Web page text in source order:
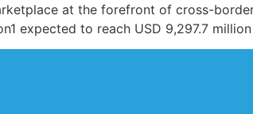
at the forefront of cross-
expected to reach USD 9,297.7